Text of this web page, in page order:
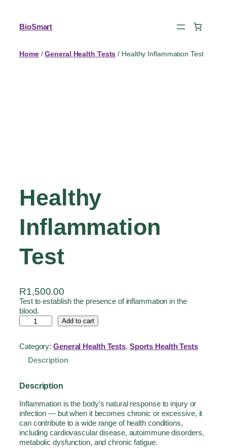
BioSmart
Home/General Health Tests / Healthy Inflammation Test
Healthy
Inflammation
Test
R1,500.00
Test to establish the presence of inflammation in the
blood.
Add to cart
Category: General Health Tests, Sports Health Tests
Description
Description
Inflammation is the body’s natural response to injury or
infection — but when it becomes chronic or excessive, it
can contribute to a wide range of health conditions,
including cardiovascular disease, autoimmune disorders,
metabolic dysfunction, and chronic fatigue.